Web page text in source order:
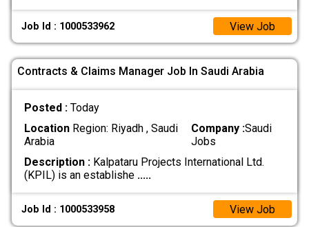
Job Id : 1000533962 View Job
Contracts & Claims Manager Job In Saudi Arabia
Posted : Today
LocationRegion: Riyadh , Saudi
Arabia
Company :Saudi
Jobs
Description :Kalpataru Projects International Ltd.
(KPIL) is an establishe .....
Job Id : 1000533958 View Job